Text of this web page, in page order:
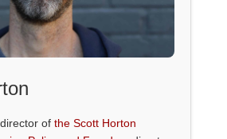
of the Scott Horton